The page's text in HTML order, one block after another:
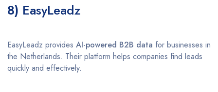
8) EasyLeadz
EasyLeadz provides AI-powered B2B data for businesses in
the Netherlands. Their platform helps companies find leads
quickly and effectively.